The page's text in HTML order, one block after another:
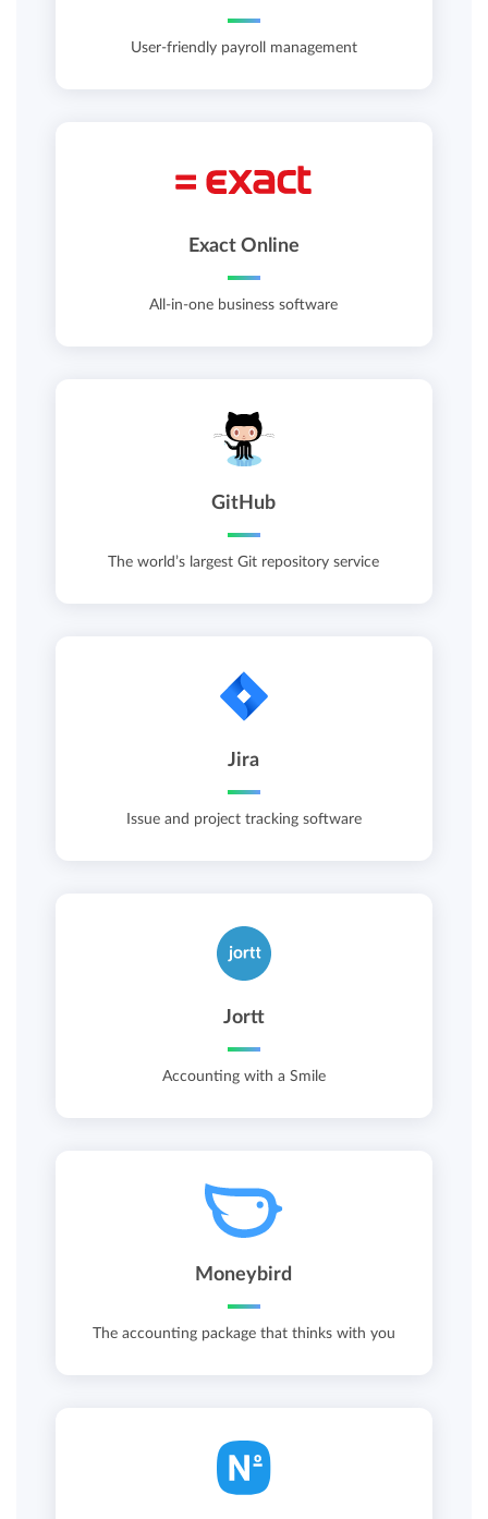
User-friendly payroll management
Exact Online
All-in-one business software
GitHub
The world’s largest Git repository service
Jira
Issue and project tracking software
Jortt
Accounting with a Smile
Moneybird
The accounting package that thinks with you